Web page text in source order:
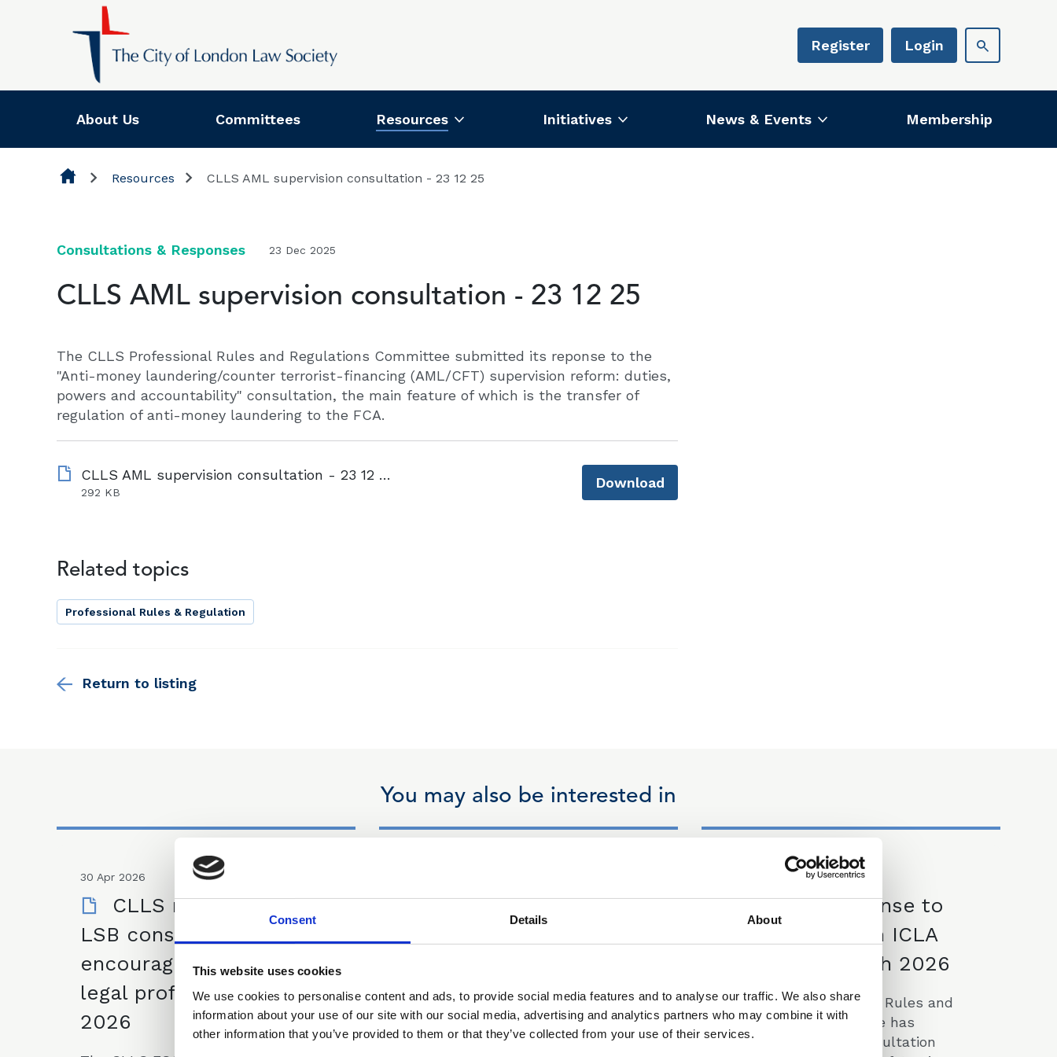
Consent Details About
This website uses cookies
We use cookies to personalise content and ads, to provide social media features and to analyse our traffic. We also share
information about your use of our site with our social media, advertising and analytics partners who may combine it with
other information that you’ve provided to them or that they’ve collected from your use of their services.
Register Login
About Us Committees Resources Initiatives News & Events Membership
Resources CLLS AML supervision consultation - 23 12 25
Consultations & Responses 23 Dec 2025
CLLS AML supervision consultation - 23 12 25
The CLLS Professional Rules and Regulations Committee submitted its reponse to the
"Anti-money laundering/counter terrorist-financing (AML/CFT) supervision reform: duties,
powers and accountability" consultation, the main feature of which is the transfer of
regulation of anti-money laundering to the FCA.
CLLS AML supervision consultation - 23 12 25.pdf
292 KB
Download
Related topics
Professional Rules & Regulation
Return to listing
You may also be interested in
30 Apr 2026
CLLS response on
LSB consultation on
encouraging a diverse
legal profession - March
2026
Professional Rules
Legal Services Board
Public Bodies Review -
CLLS Response to
Consultation on ICLA
Scheme - March 2026
The CLLS Professional Rules and
Regulations Committee has
responded to the Consultation